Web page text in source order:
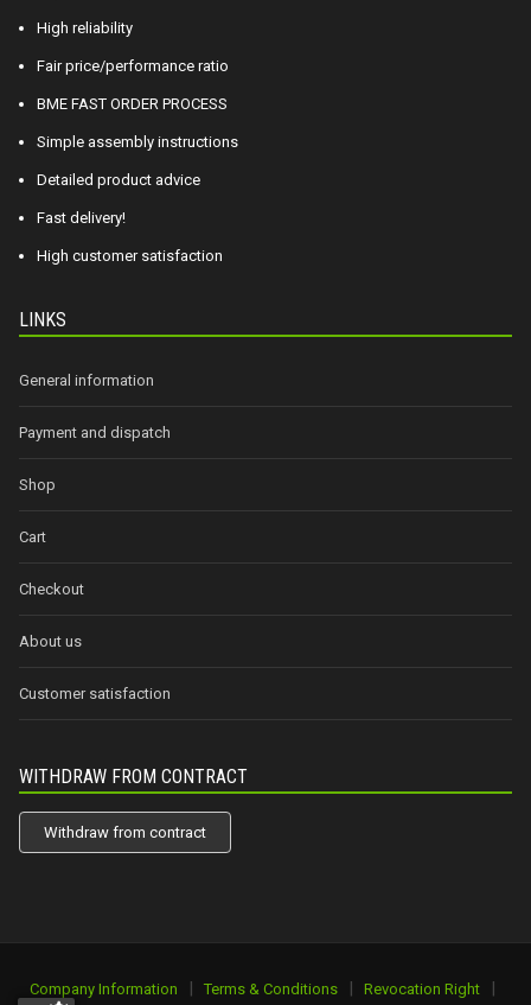
High reliability
Fair price/performance ratio
BME FAST ORDER PROCESS
Simple assembly instructions
Detailed product advice
Fast delivery!
High customer satisfaction
LINKS
General information
Payment and dispatch
Shop
Cart
Checkout
About us
Customer satisfaction
WITHDRAW FROM CONTRACT
Withdraw from contract
Company Information | Terms & Conditions | Revocation Right
|